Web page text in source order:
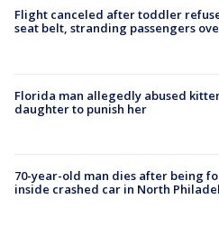
Flight canceled after toddler
seat belt, stranding passengers
Florida man allegedly abused
daughter to punish her
70-year-old man dies after being
inside crashed car in North